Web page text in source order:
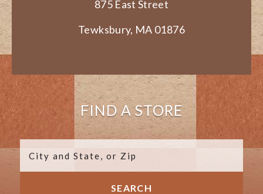
875 East Street
Tewksbury, MA 01876
FIND A STORE